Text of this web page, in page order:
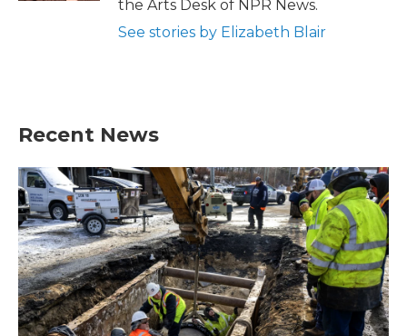
the Arts Desk of NPR News.
See stories by Elizabeth Blair
Recent News